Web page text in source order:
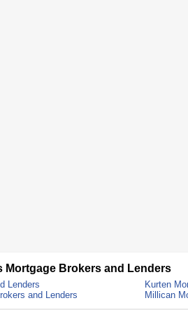
Mortgage Brokers and Lenders
Lenders
Kurten
and Lenders
Millican